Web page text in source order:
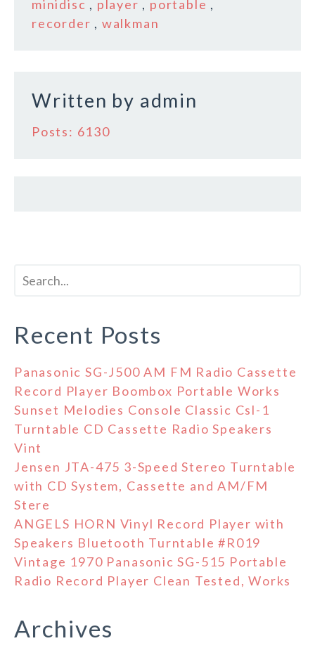
o
minidisc , player , portable ,
recorder , walkman
Written by admin
Posts: 6130
Recent Posts
Panasonic SG-J500 AM FM Radio Cassette
Record Player Boombox Portable Works
Sunset Melodies Console Classic Csl-1
Turntable CD Cassette Radio Speakers
Vint
Jensen JTA-475 3-Speed Stereo Turntable
with CD System, Cassette and AM/FM
Stere
ANGELS HORN Vinyl Record Player with
Speakers Bluetooth Turntable #R019
Vintage 1970 Panasonic SG-515 Portable
Radio Record Player Clean Tested, Works
Archives